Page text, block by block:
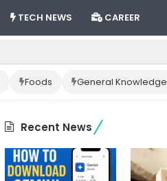
TECH NEWS CAREER
Foods General Knowledge
Recent News